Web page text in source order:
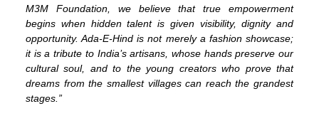
M3M Foundation, we believe that true empowerment
begins when hidden talent is given visibility, dignity and
opportunity. Ada-E-Hind is not merely a fashion showcase;
it is a tribute to India’s artisans, whose hands preserve our
cultural soul, and to the young creators who prove that
dreams from the smallest villages can reach the grandest
stages.”